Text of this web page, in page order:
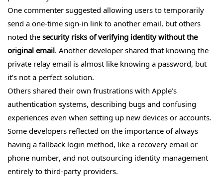
One commenter suggested allowing users to temporarily
send a one-time sign-in link to another email, but others
noted the security risks of verifying identity without the
original email. Another developer shared that knowing the
private relay email is almost like knowing a password, but
it’s not a perfect solution.
Others shared their own frustrations with Apple’s
authentication systems, describing bugs and confusing
experiences even when setting up new devices or accounts.
Some developers reflected on the importance of always
having a fallback login method, like a recovery email or
phone number, and not outsourcing identity management
entirely to third-party providers.